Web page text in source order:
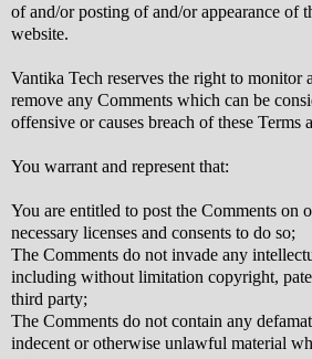
of and/or posting of and/or appearance of
website.
Vantika Tech reserves the right to monitor
remove any Comments which can be
offensive or causes breach of these Terms
You warrant and represent that:
You are entitled to post the Comments on
necessary licenses and consents to do so;
The Comments do not invade any
including without limitation copyright,
third party;
The Comments do not contain any
indecent or otherwise unlawful material